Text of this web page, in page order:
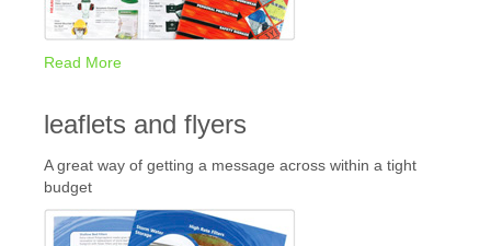
Read More
leaflets and flyers
A great way of getting a message across within a tight
budget